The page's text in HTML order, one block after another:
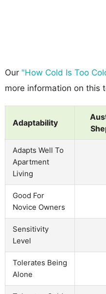
Our "How Cold Is Too
more information on this
Adaptability
Adapts Well To
Apartment
Living
Good For
Novice Owners
Sensitivity
Level
Tolerates Being
Alone